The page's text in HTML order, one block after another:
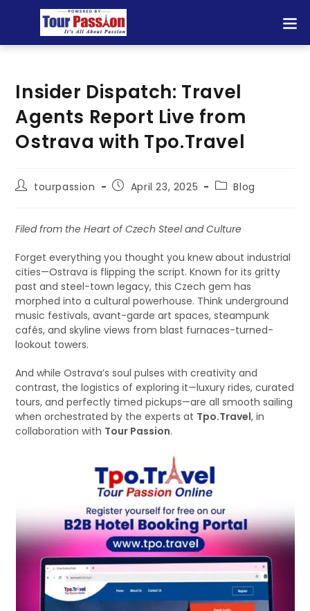
Insider Dispatch: Travel
Agents Report Live from
Ostrava with Tpo.Travel
tourpassion April 23, 2025 Blog
Filed from the Heart of Czech Steel and Culture
Forget everything you thought you knew about industrial
cities—Ostrava is flipping the script. Known for its gritty
past and steel-town legacy, this Czech gem has
morphed into a cultural powerhouse. Think underground
music festivals, avant-garde art spaces, steampunk
cafés, and skyline views from blast furnaces-turned-
lookout towers.
And while Ostrava’s soul pulses with creativity and
contrast, the logistics of exploring it—luxury rides, curated
tours, and perfectly timed pickups—are all smooth sailing
when orchestrated by the experts at Tpo.Travel, in
collaboration with Tour Passion.